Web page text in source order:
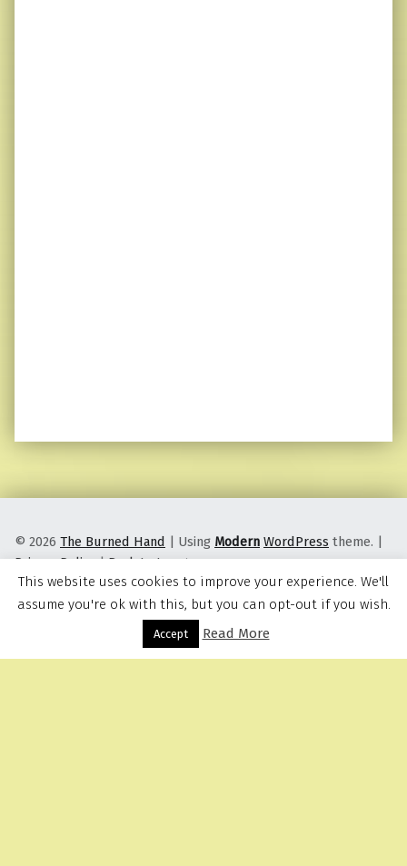
Menu
© 2026 The Burned Hand | Using Modern WordPress theme. |
Privacy Policy |Back to top ↑
This website uses cookies to improve your experience. We'll
assume you're ok with this, but you can opt-out if you wish.
Accept Read More